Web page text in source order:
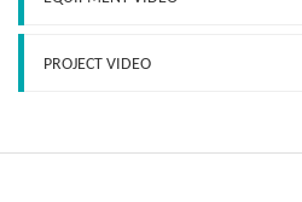
PROJECT VIDEO